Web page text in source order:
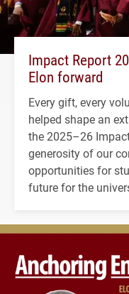
Impact Report
Elon forward
Every gift, every
helped shape an
the 2025–26
generosity of our
opportunities for
future for the